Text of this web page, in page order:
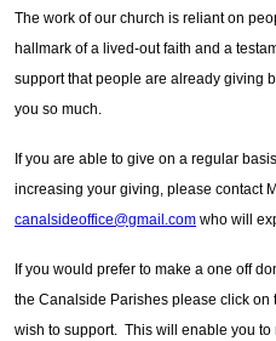
The work of our church is reliant on
hallmark of a lived-out faith and a
support that people are already giving
you so much.
If you are able to give on a regular
increasing your giving, please contact
canalsideoffice@gmail.com who will
If you would prefer to make a one off
the Canalside Parishes please click
wish to support. This will enable you